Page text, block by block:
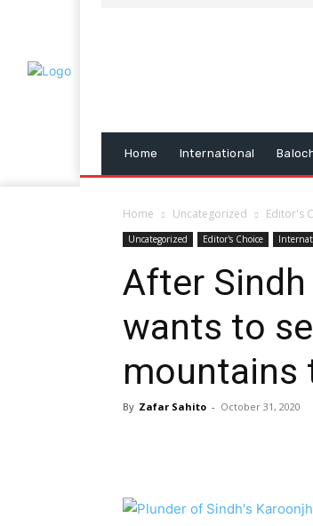
Home International
Home Uncategorized Editor's
Uncategorized Editor's Choice
After
wants to
mountains
By Zafar Sahito - October 31, 2020